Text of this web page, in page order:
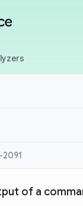
2091
of a